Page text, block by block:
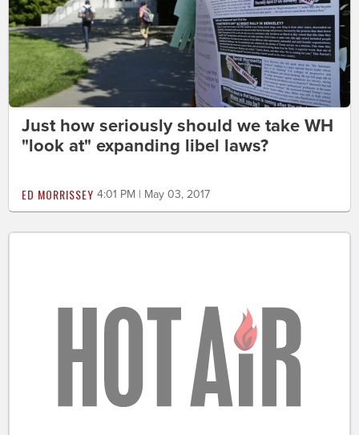
Just how seriously should we take WH
"look at" expanding libel laws?
ED MORRISSEY 4:01 PM | May 03, 2017